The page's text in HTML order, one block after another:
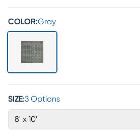
COLOR:Gray
SIZE:3 Options
8' x 10'